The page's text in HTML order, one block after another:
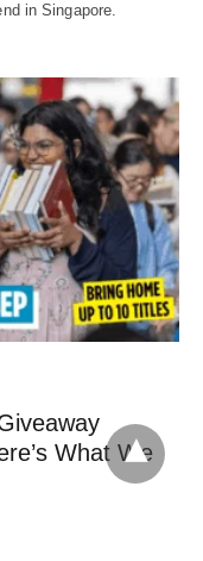
in Singapore.
What We